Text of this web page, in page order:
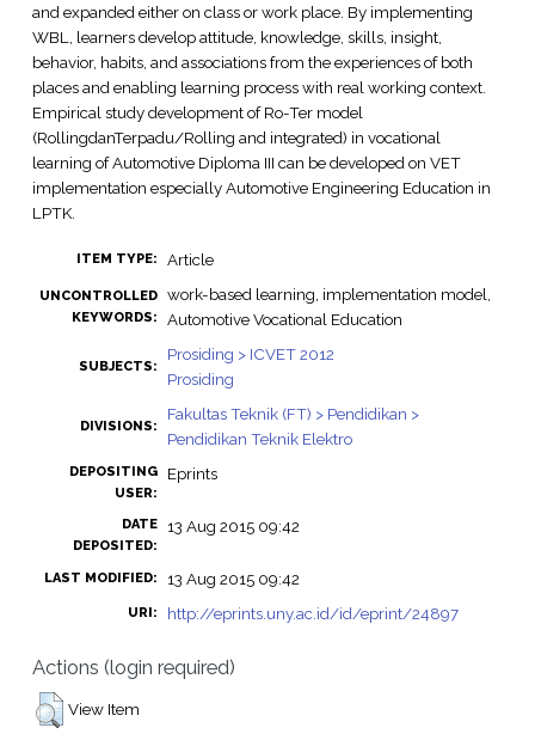
and expanded either on class or work place. By implementing
WBL, learners develop attitude, knowledge, skills, insight,
behavior, habits, and associations from the experiences of both
places and enabling learning process with real working context.
Empirical study development of Ro-Ter model
(RollingdanTerpadu/Rolling and integrated) in vocational
learning of Automotive Diploma III can be developed on VET
implementation especially Automotive Engineering Education in
LPTK.
ITEM TYPE: Article
UNCONTROLLED
KEYWORDS:
work-based learning, implementation model,
Automotive Vocational Education
SUBJECTS:
Prosiding > ICVET 2012
Prosiding
DIVISIONS:
Fakultas Teknik (FT) > Pendidikan >
Pendidikan Teknik Elektro
DEPOSITING
USER:
Eprints
DATE
DEPOSITED:
13 Aug 2015 09:42
LAST MODIFIED: 13 Aug 2015 09:42
URI: http://eprints.uny.ac.id/id/eprint/24897
Actions (login required)
View Item